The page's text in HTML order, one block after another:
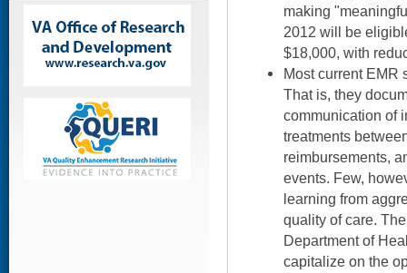
making
2012 will be
$18,000, with
Most current EMR
That is, they
communication of
treatments
reimbursements,
events. Few,
learning from
quality of care.
Department of
capitalize on the